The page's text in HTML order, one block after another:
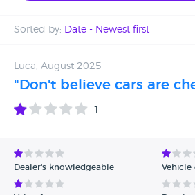
Sorted by: Date - Newest first
Date - Oldest first
Avg Rating - Low to High
Verified Reviews
Luca, August 2025
"Don't believe cars are
1
Dealer's knowledgeable Vehicle